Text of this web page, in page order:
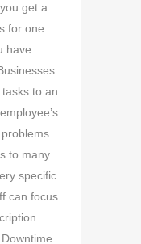
get a
for one
have
to an
to many
specific
can focus